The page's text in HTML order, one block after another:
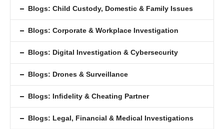
Blogs: Child Custody, Domestic & Family Issues
Blogs: Corporate & Workplace Investigation
Blogs: Digital Investigation & Cybersecurity
Blogs: Drones & Surveillance
Blogs: Inﬁdelity & Cheating Partner
Blogs: Legal, Financial & Medical Investigations